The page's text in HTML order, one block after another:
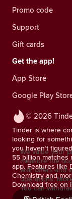
© 2026
Tinder is where
looking for
you haven’t
55 billion matches
app. Features like
Chemistry and
Download free on
Promo code
Support
Gift cards
Get the app!
App Store
Google Play
We value your
measure the
with offers and
operations.
You can